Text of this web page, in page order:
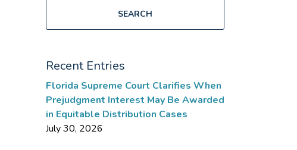
SEARCH
Recent Entries
Florida Supreme Court Clarifies When
Prejudgment Interest May Be Awarded
in Equitable Distribution Cases
July 30, 2026